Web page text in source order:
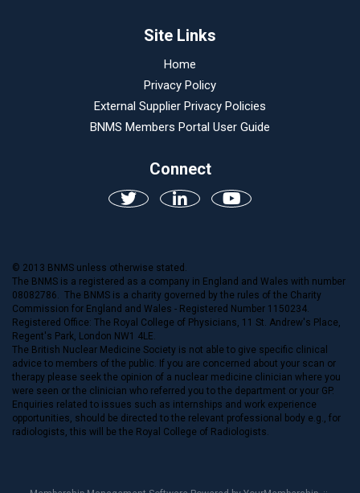
Site Links
Home
Privacy Policy
External Supplier Privacy Policies
BNMS Members Portal User Guide
Connect
© 2013 BNMS unless otherwise stated.
The BNMS is a registered as a company in England and Wales with number
08082786. The BNMS is a charity governed by the rules of the Charity
Commission for England and Wales - Registered Number 1150234.
Registered Office: The Royal College of Physicians, 11 St. Andrew's Place,
Regent's Park, London NW1 4LE.
The British Nuclear Medicine Society is not able to give specific clinical
advice to members of the public. If you are concerned about your scan or
therapy please seek the opinion of a nuclear medicine clinician where you
were seen or the clinician who referred you to the department or your GP.
Enquiries related to issues such as internships and work experience
opportunities, should be directed to the relevant professional body e.g., for
radiologists, this will be the Royal College of Radiologists.